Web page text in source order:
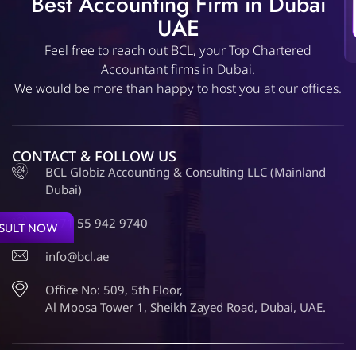
NOW
UAE
Feel free to reach out BCL, your Top Chartered
Accountant firms in Dubai.
We would be more than happy to host you at our offices.
CONTACT & FOLLOW US
BCL Globiz Accounting & Consulting LLC (Mainland
Dubai)
+971 55 942 9740
info@bcl.ae
Office No: 509, 5th Floor,
Al Moosa Tower 1, Sheikh Zayed Road, Dubai, UAE.